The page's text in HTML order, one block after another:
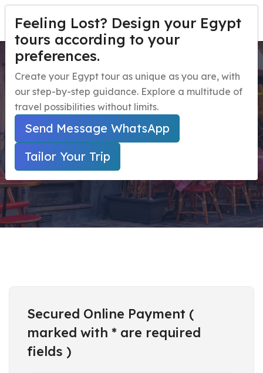
Menu
Egypt Travel Packages Open submenu
Egypt Day Trips Open submenu
Egypt Shore Excursions Open submenu
Egypt Night Activities
navbar.contact
TAILOR YOUR TRIP
12 days Tour Package for
Women
Home
Secured Online Payment ( Marked With * Are
Required Fields )
Secured Online Payment (
marked with * are required
fields )
Feeling Lost? Design your Egypt
tours according to your
preferences.
Create your Egypt tour as unique as you are, with
our step-by-step guidance. Explore a multitude of
travel possibilities without limits.
Send Message WhatsApp
Tailor Your Trip